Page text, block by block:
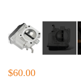
$60.00